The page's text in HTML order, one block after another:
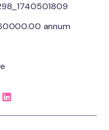
annum